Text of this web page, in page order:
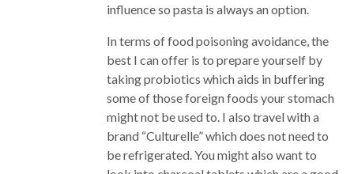
influence so pasta is always an option.
In terms of food poisoning avoidance, the
best I can offer is to prepare yourself by
taking probiotics which aids in buffering
some of those foreign foods your stomach
might not be used to. I also travel with a
brand “Culturelle” which does not need to
be refrigerated. You might also want to